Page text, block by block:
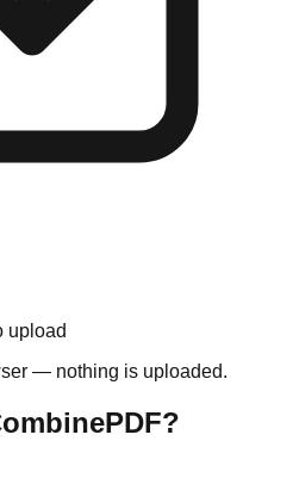
upload
— nothing is uploaded.